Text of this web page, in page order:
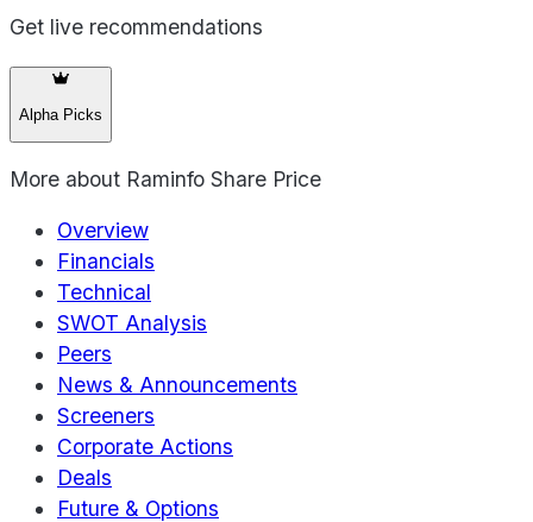
Get live recommendations
Alpha Picks
More about Raminfo Share Price
Overview
Financials
Technical
SWOT Analysis
Peers
News & Announcements
Screeners
Corporate Actions
Deals
Future & Options